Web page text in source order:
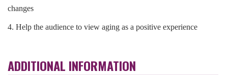
changes
4. Help the audience to view aging as a positive experience
ADDITIONAL INFORMATION